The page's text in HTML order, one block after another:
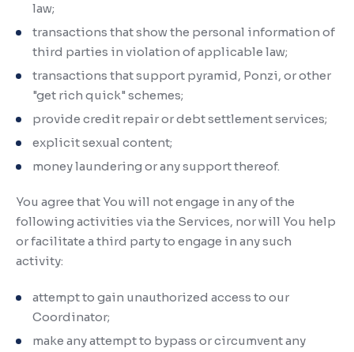
law;
transactions that show the personal information of
third parties in violation of applicable law;
transactions that support pyramid, Ponzi, or other
"get rich quick" schemes;
provide credit repair or debt settlement services;
explicit sexual content;
money laundering or any support thereof.
You agree that You will not engage in any of the
following activities via the Services, nor will You help
or facilitate a third party to engage in any such
activity:
attempt to gain unauthorized access to our
Coordinator;
make any attempt to bypass or circumvent any